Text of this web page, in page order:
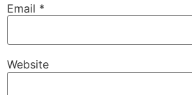
Email *
Website